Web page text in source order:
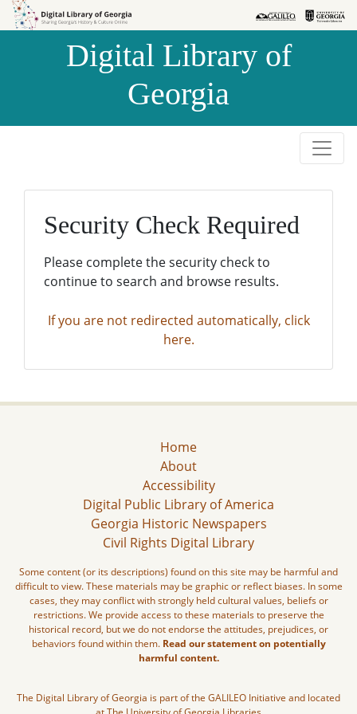
Skip to
Skip to
Digital Library of
Georgia
Security Check Required
Please complete the security check to
continue to search and browse results.
If you are not redirected automatically, click
here.
Home
About
Accessibility
Digital Public Library of America
Georgia Historic Newspapers
Civil Rights Digital Library
Some content (or its descriptions) found on this site may be harmful and
difficult to view. These materials may be graphic or reflect biases. In some
cases, they may conflict with strongly held cultural values, beliefs or
restrictions. We provide access to these materials to preserve the
historical record, but we do not endorse the attitudes, prejudices, or
behaviors found within them. Read our statement on potentially
harmful content.
The Digital Library of Georgia is part of the GALILEO Initiative and located